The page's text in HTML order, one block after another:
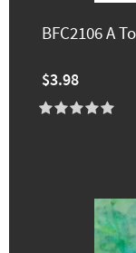
BFC2106 A
$3.98